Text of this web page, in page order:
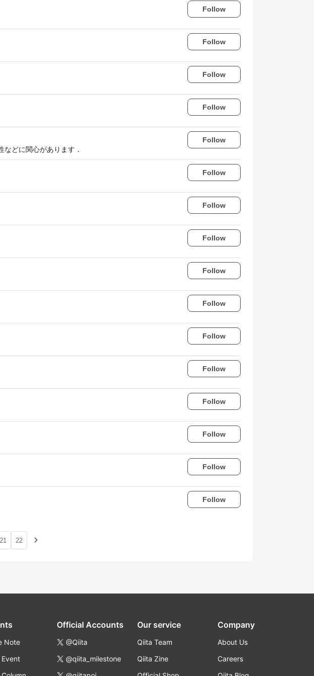
Follow
Follow
Follow
Follow
どに関心があります．
Follow
Follow
Follow
Follow
Follow
Follow
Follow
Follow
Follow
Follow
Follow
Follow
21 22 navigate_next
Note
Official Accounts
@Qiita
@qiita_milestone
Our service
Qiita Team
Qiita Zine
Company
About Us
Careers